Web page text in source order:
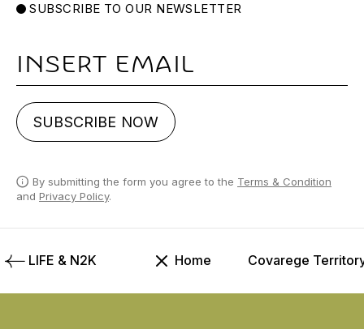
SUBSCRIBE TO OUR NEWSLETTER
SUBSCRIBE NOW
By submitting the form you agree to the Terms & Condition
and Privacy Policy.
LIFE & N2K Home Covarege